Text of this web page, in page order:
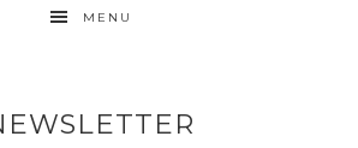
MENU